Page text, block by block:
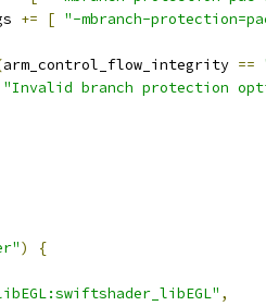
+= [ "-mbranch-
arm_control_flow_integrity ==
"Invalid branch protection
)
{
,